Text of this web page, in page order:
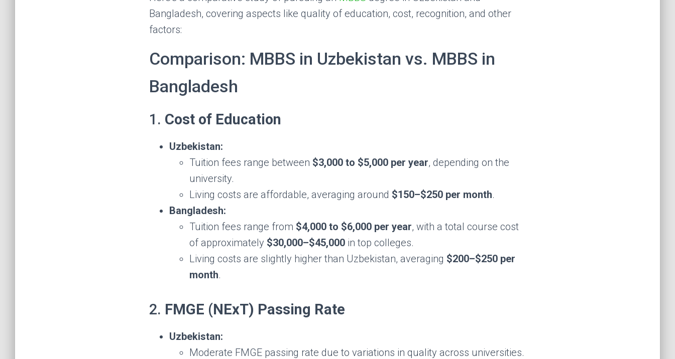
Bangladesh, covering aspects like quality of education, cost, recognition, and other
factors:
Comparison: MBBS in Uzbekistan vs. MBBS in
Bangladesh
1. Cost of Education
Uzbekistan:
Tuition fees range between $3,000 to $5,000 per year, depending on the
university.
Living costs are affordable, averaging around $150–$250 per month.
Bangladesh:
Tuition fees range from $4,000 to $6,000 per year, with a total course cost
of approximately $30,000–$45,000 in top colleges.
Living costs are slightly higher than Uzbekistan, averaging $200–$250 per
month.
2. FMGE (NExT) Passing Rate
Uzbekistan:
Moderate FMGE passing rate due to variations in quality across universities.